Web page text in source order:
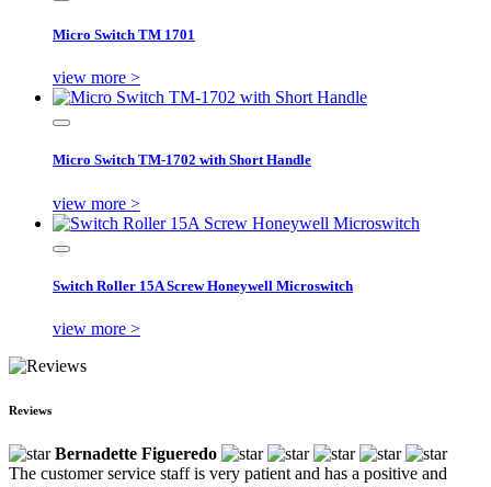
Micro Switch TM 1701
view more >
Micro Switch TM-1702 with Short Handle
view more >
Switch Roller 15A Screw Honeywell Microswitch
view more >
Reviews
Bernadette Figueredo
The customer service staff is very patient and has a positive and